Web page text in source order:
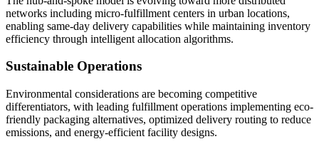
networks including micro-fulfillment centers in urban locations,
enabling same-day delivery capabilities while maintaining inventory
efficiency through intelligent allocation algorithms.
Sustainable Operations
Environmental considerations are becoming competitive
differentiators, with leading fulfillment operations implementing eco-
friendly packaging alternatives, optimized delivery routing to reduce
emissions, and energy-efficient facility designs.